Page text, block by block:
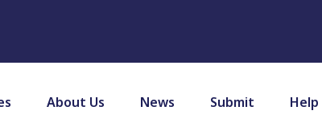
About Us News Submit Help